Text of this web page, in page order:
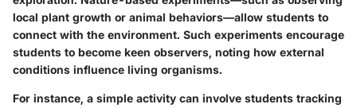
local plant growth or animal behaviors—allow students to
connect with the environment. Such experiments encourage
students to become keen observers, noting how external
conditions influence living organisms.
For instance, a simple activity can involve students tracking